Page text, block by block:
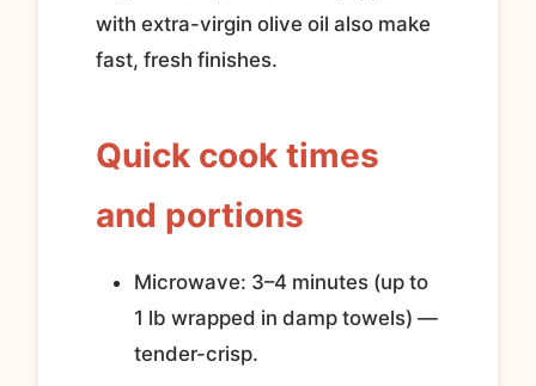
with extra-virgin olive oil also make
fast, fresh finishes.
Quick cook times
and portions
Microwave: 3–4 minutes (up to
1 lb wrapped in damp towels) —
tender-crisp.